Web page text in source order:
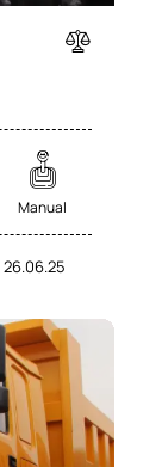
Manual
26.06.25